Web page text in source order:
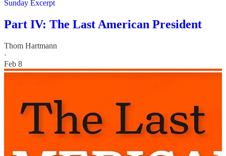
Sunday Excerpt
Part IV: The Last American President
Thom Hartmann
·
Feb 8